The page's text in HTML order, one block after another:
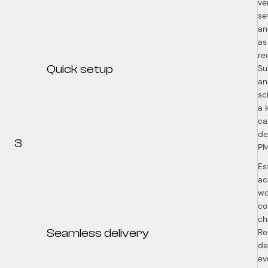
as
3
Quick setup
a
Seamless delivery